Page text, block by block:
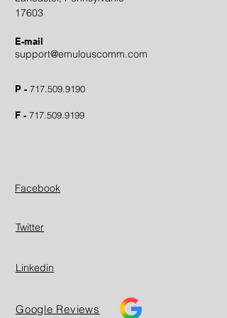
17603
E-mail
support@emulouscomm.com
P - 717.509.9190
F - 717.509.9199
Facebook
Twitter
Linkedin
Google Reviews